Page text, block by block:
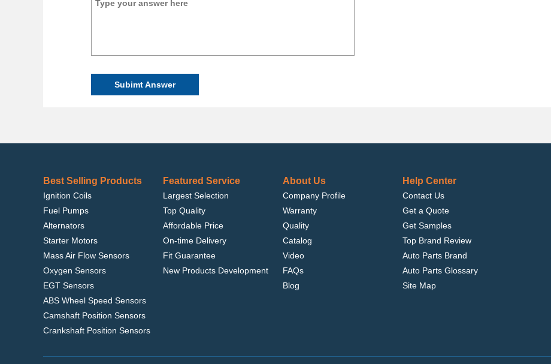
Subimt Answer
Best Selling Products
Ignition Coils
Fuel Pumps
Alternators
Starter Motors
Mass Air Flow Sensors
Oxygen Sensors
EGT Sensors
ABS Wheel Speed Sensors
Camshaft Position Sensors
Crankshaft Position Sensors
Featured Service
Largest Selection
Top Quality
Affordable Price
On-time Delivery
Fit Guarantee
New Products Development
About Us
Company Profile
Warranty
Quality
Catalog
Video
FAQs
Blog
Help Center
Contact Us
Get a Quote
Get Samples
Top Brand Review
Auto Parts Brand
Auto Parts Glossary
Site Map